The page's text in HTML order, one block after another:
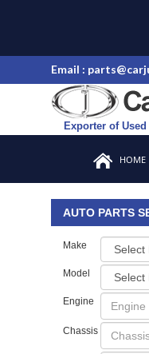
Email :
Exporter of Used
HOME
AUTO PARTS
Make
Model
Engine
Chassis